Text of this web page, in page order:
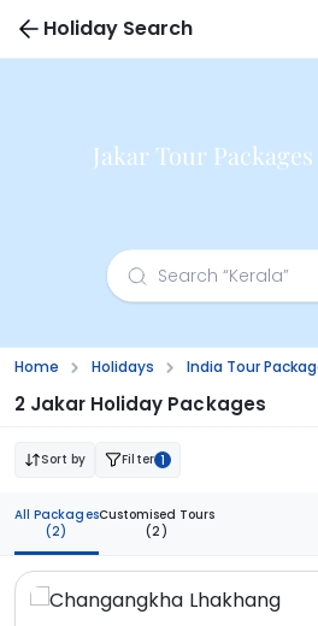
Holiday Search
Jakar Tour
Home Holidays India Tour
2 Jakar Holiday Packages
Sort by Filter 1
All Packages
(2)
Customised Tours
(2)